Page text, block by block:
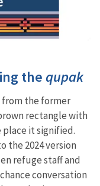
thequpak
from the former
rectangle with
it signified.
the 2024 version
refuge staff and
conversation